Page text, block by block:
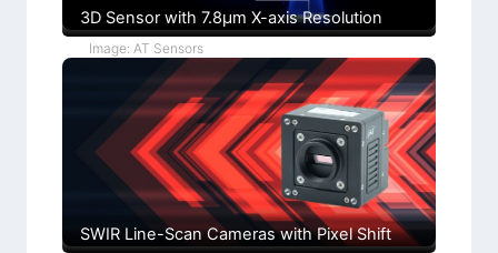
3D Sensor with 7.8µm X-axis Resolution
Image: AT Sensors
SWIR Line-Scan Cameras with Pixel Shift